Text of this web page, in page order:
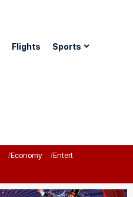
Flights Sports
Economy Entertainment